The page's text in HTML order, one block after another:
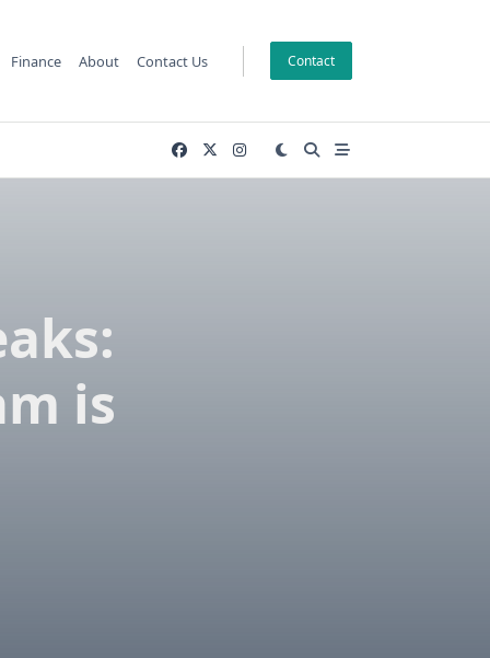
Finance About Contact Us Contact
is